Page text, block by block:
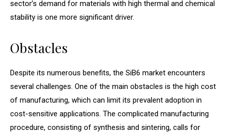
sector’s demand for materials with high thermal and chemical
stability is one more significant driver.
Obstacles
Despite its numerous benefits, the SiB6 market encounters
several challenges. One of the main obstacles is the high cost
of manufacturing, which can limit its prevalent adoption in
cost-sensitive applications. The complicated manufacturing
procedure, consisting of synthesis and sintering, calls for